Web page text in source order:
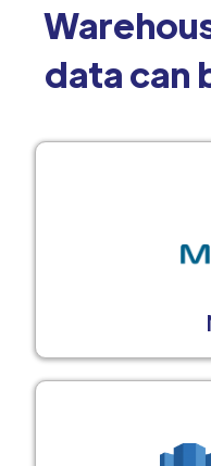
data can